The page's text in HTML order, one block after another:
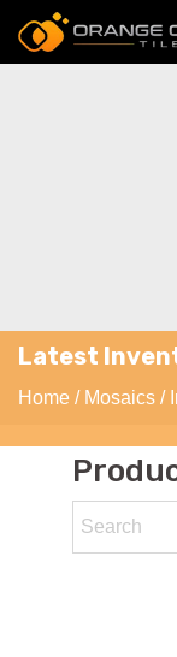
Latest
Home / Mosaics /